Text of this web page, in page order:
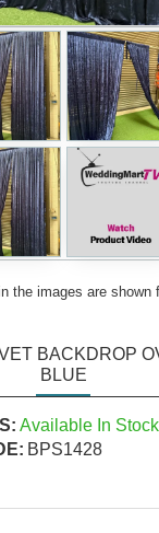
the images are shown
BACKDROP
BLUE
Available In Stock
BPS1428